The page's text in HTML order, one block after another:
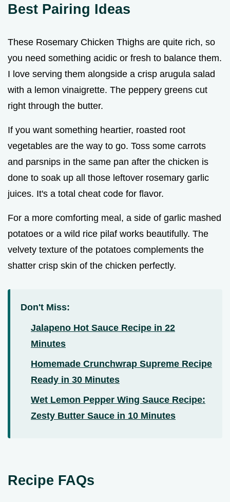
Best Pairing Ideas
These Rosemary Chicken Thighs are quite rich, so
you need something acidic or fresh to balance them.
I love serving them alongside a crisp arugula salad
with a lemon vinaigrette. The peppery greens cut
right through the butter.
If you want something heartier, roasted root
vegetables are the way to go. Toss some carrots
and parsnips in the same pan after the chicken is
done to soak up all those leftover rosemary garlic
juices. It's a total cheat code for flavor.
For a more comforting meal, a side of garlic mashed
potatoes or a wild rice pilaf works beautifully. The
velvety texture of the potatoes complements the
shatter crisp skin of the chicken perfectly.
Don't Miss:
Jalapeno Hot Sauce Recipe in 22
Minutes
Homemade Crunchwrap Supreme Recipe
Ready in 30 Minutes
Wet Lemon Pepper Wing Sauce Recipe:
Zesty Butter Sauce in 10 Minutes
Recipe FAQs